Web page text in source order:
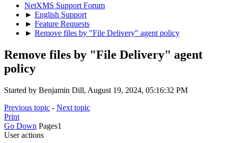
NetXMS Support Forum
► English Support
► Feature Requests
► Remove files by "File Delivery" agent policy
Remove files by "File Delivery" agent
policy
Started by Benjamin Dill, August 19, 2024, 05:16:32 PM
Previous topic - Next topic
Print
Go Down Pages1
User actions